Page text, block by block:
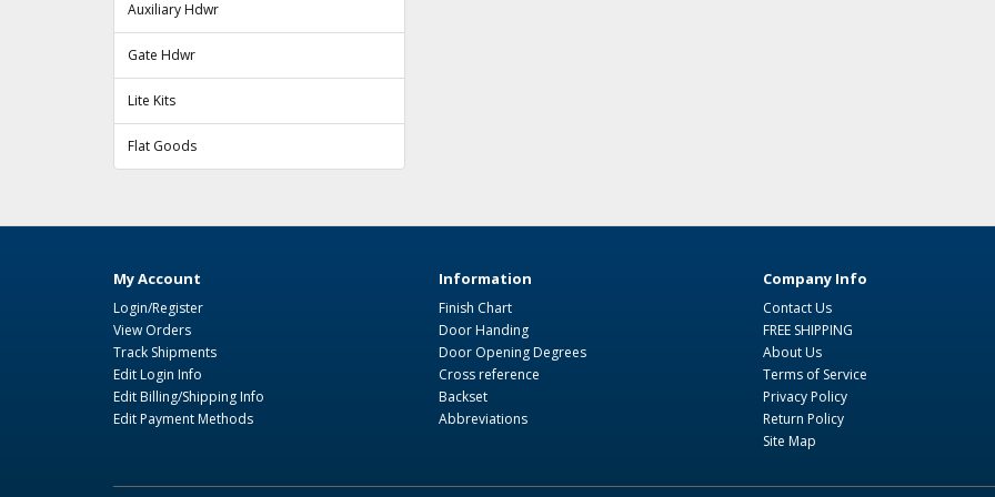
Auxiliary Hdwr
Gate Hdwr
Lite Kits
Flat Goods
My Account
Login/Register
View Orders
Track Shipments
Edit Login Info
Edit Billing/Shipping Info
Edit Payment Methods
Information
Finish Chart
Door Handing
Door Opening Degrees
Cross reference
Backset
Abbreviations
Company Info
Contact Us
FREE SHIPPING
About Us
Terms of Service
Privacy Policy
Return Policy
Site Map